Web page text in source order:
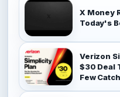
X Money
Today's
Verizon
$30 Deal
Few